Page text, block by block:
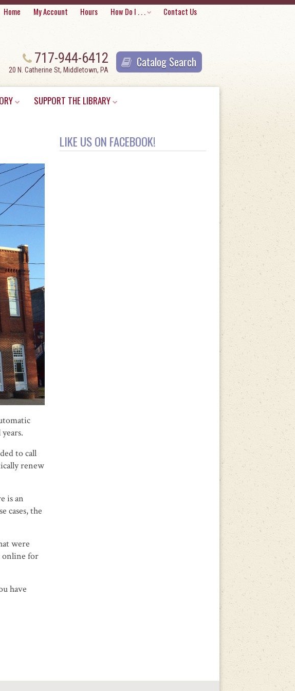
Home My Account Hours How Do I . . . Contact Us
Catalog Search
717-944-6412
20 N. Catherine St, Middletown, PA
SUPPORT THE LIBRARY
to call
renew
is an
cases, the
were
online for
have
LIKE US ON FACEBOOK!